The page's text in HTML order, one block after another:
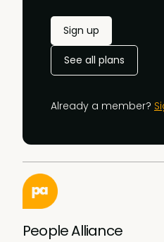
Sign up
See all plans
Already a member?
People Alliance